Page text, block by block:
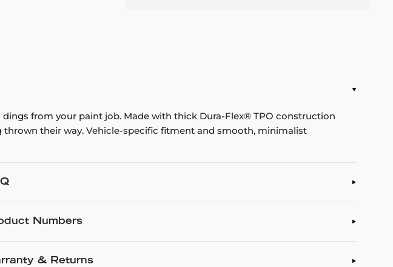
from your paint job. Made with thick Dura-Flex® TPO construction
their way. Vehicle-specific fitment and smooth, minimalist
Numbers
& Returns